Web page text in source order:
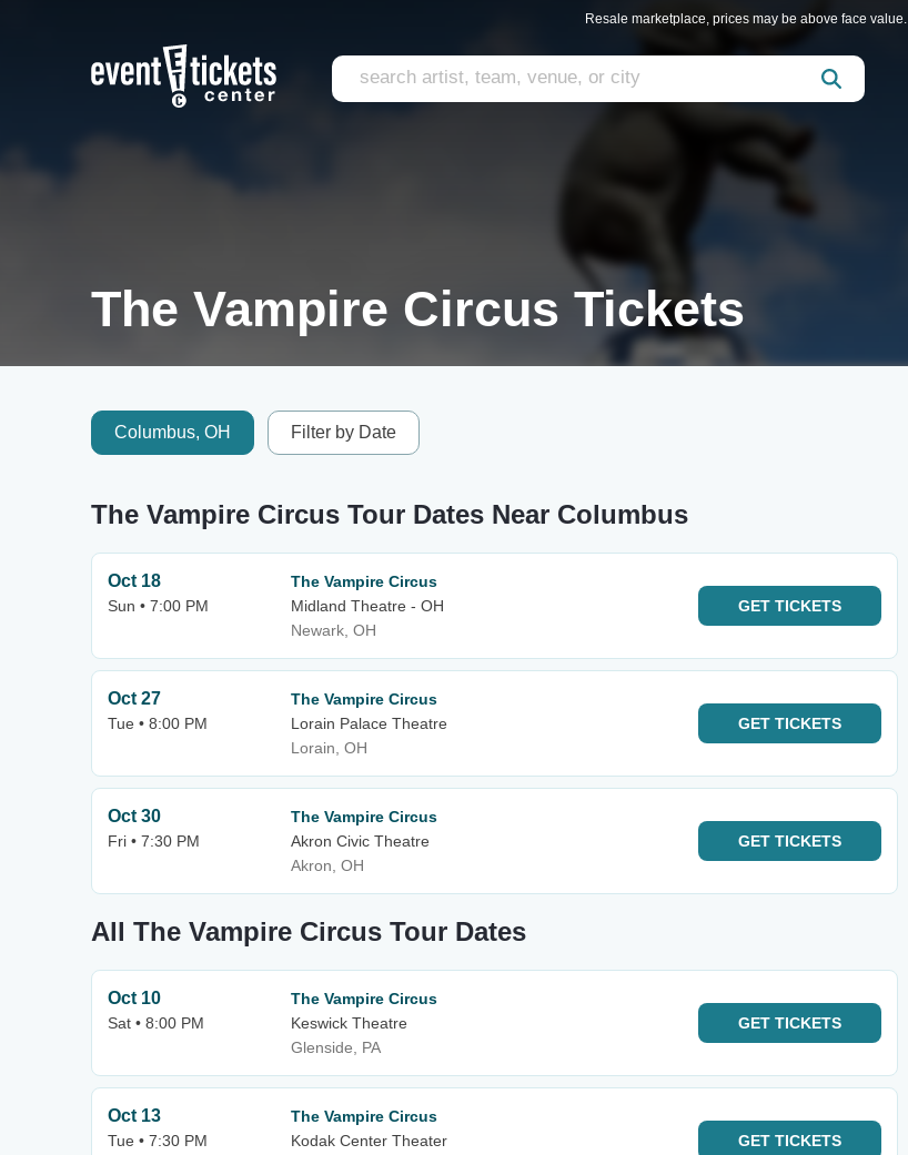
Resale marketplace, prices may be above face value.
The Vampire Circus Tickets
Columbus, OH Filter by Date
The Vampire Circus Tour Dates Near Columbus
Oct 18
Sun • 7:00 PM
The Vampire Circus
Midland Theatre - OH
Newark, OH
GET TICKETS
Oct 27
Tue • 8:00 PM
The Vampire Circus
Lorain Palace Theatre
Lorain, OH
GET TICKETS
Oct 30
Fri • 7:30 PM
The Vampire Circus
Akron Civic Theatre
Akron, OH
GET TICKETS
All The Vampire Circus Tour Dates
Oct 10
Sat • 8:00 PM
The Vampire Circus
Keswick Theatre
Glenside, PA
GET TICKETS
Oct 13
Tue • 7:30 PM
The Vampire Circus
Kodak Center Theater
GET TICKETS